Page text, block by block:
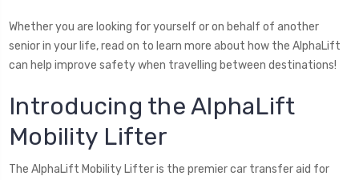
Whether you are looking for yourself or on behalf of another
senior in your life, read on to learn more about how the AlphaLift
can help improve safety when travelling between destinations!
Introducing the AlphaLift
Mobility Lifter
The AlphaLift Mobility Lifter is the premier car transfer aid for